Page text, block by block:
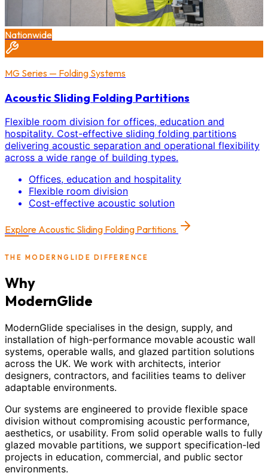
Nationwide
MG Series — Folding Systems
Acoustic Sliding Folding Partitions
Flexible room division for offices, education and
hospitality. Cost-effective sliding folding partitions
delivering acoustic separation and operational flexibility
across a wide range of building types.
Offices, education and hospitality
Flexible room division
Cost-effective acoustic solution
Explore Acoustic Sliding Folding Partitions
THE MODERNGLIDE DIFFERENCE
Why
ModernGlide
ModernGlide specialises in the design, supply, and
installation of high-performance movable acoustic wall
systems, operable walls, and glazed partition solutions
across the UK. We work with architects, interior
designers, contractors, and facilities teams to deliver
adaptable environments.
Our systems are engineered to provide flexible space
division without compromising acoustic performance,
aesthetics, or usability. From solid operable walls to fully
glazed movable partitions, we support specification-led
projects in education, commercial, and public sector
environments.